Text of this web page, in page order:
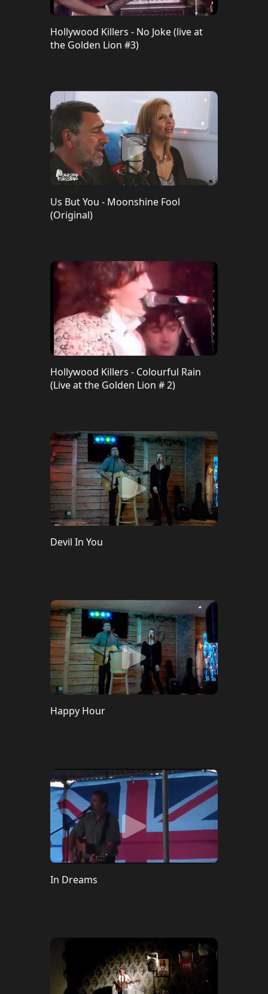
Hollywood Killers - No Joke (live at
the Golden Lion #3)
Us But You - Moonshine Fool
(Original)
Hollywood Killers - Colourful Rain
(Live at the Golden Lion # 2)
Devil In You
Happy Hour
In Dreams